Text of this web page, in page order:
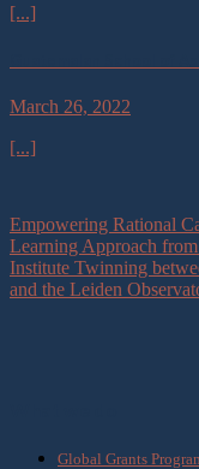
[...]
March 26, 2022
[...]
Empowering Rational
Learning Approach
Institute Twinning
and the Leiden
Global Grants